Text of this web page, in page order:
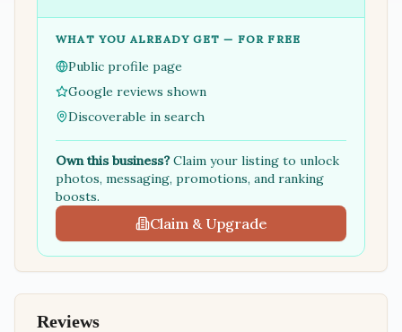
WHAT YOU ALREADY GET — FOR FREE
Public profile page
Google reviews shown
Discoverable in search
Own this business?Claim your listing to unlock
photos, messaging, promotions, and ranking
boosts.
Claim & Upgrade
Reviews